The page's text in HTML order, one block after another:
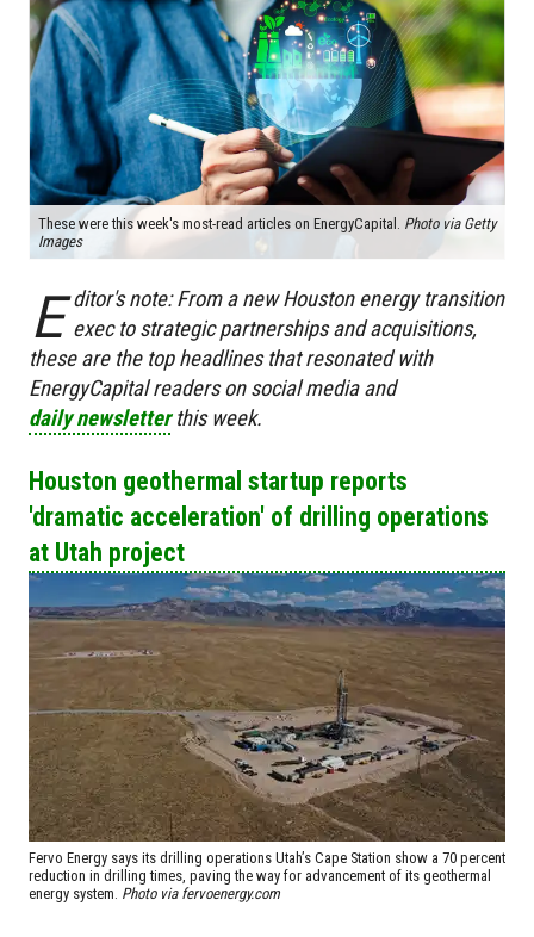
These were this week's most-read articles on EnergyCapital. Photo via Getty
Images
E ditor's note:From a new Houston energy transition
exec to strategic partnerships and acquisitions,
these are the top headlines that resonated with
EnergyCapital readers on social media and
daily newsletterthis week.
Houston geothermal startup reports
'dramatic acceleration' of drilling operations
at Utah project
Fervo Energy says its drilling operations Utah’s Cape Station show a 70 percent
reduction in drilling times, paving the way for advancement of its geothermal
energy system. Photo via fervoenergy.com